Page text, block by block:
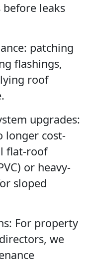
leaks
patching
flashings,
roof
upgrades:
longer cost-
flat-roof
or heavy-
sloped
For property
we